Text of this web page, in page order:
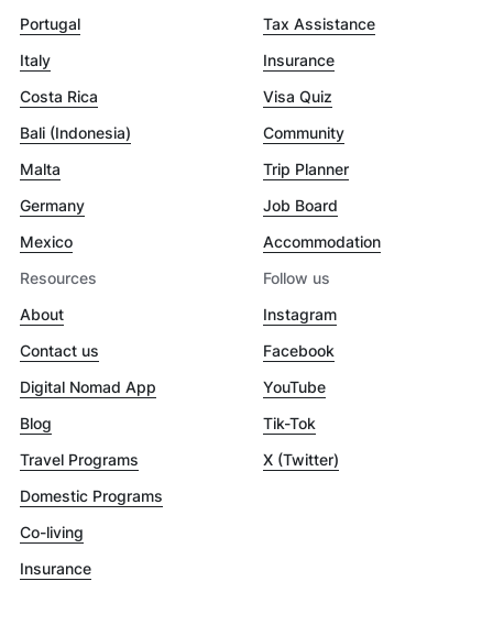
Portugal
Italy
Costa Rica
Bali (Indonesia)
Malta
Germany
Mexico
Tax Assistance
Insurance
Visa Quiz
Community
Trip Planner
Job Board
Accommodation
Resources
About
Contact us
Digital Nomad App
Blog
Travel Programs
Domestic Programs
Co-living
Insurance
Follow us
Instagram
Facebook
YouTube
Tik-Tok
X (Twitter)